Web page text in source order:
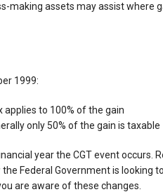
making assets may assist where
1999:
to 100% of the gain
only 50% of the gain is taxable
year the CGT event occurs.
Federal Government is looking
are aware of these changes.